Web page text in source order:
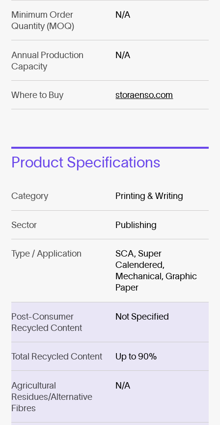
Minimum Order
Quantity (MOQ)
N/A
Annual Production
Capacity
N/A
Where to Buy storaenso.com
Product Specifications
Category Printing & Writing
Sector Publishing
Type / Application
SCA, Super
Calendered,
Mechanical, Graphic
Paper
Post-Consumer
Recycled Content
Not Specified
Total Recycled Content Up to 90%
Agricultural
Residues/Alternative
Fibres
N/A